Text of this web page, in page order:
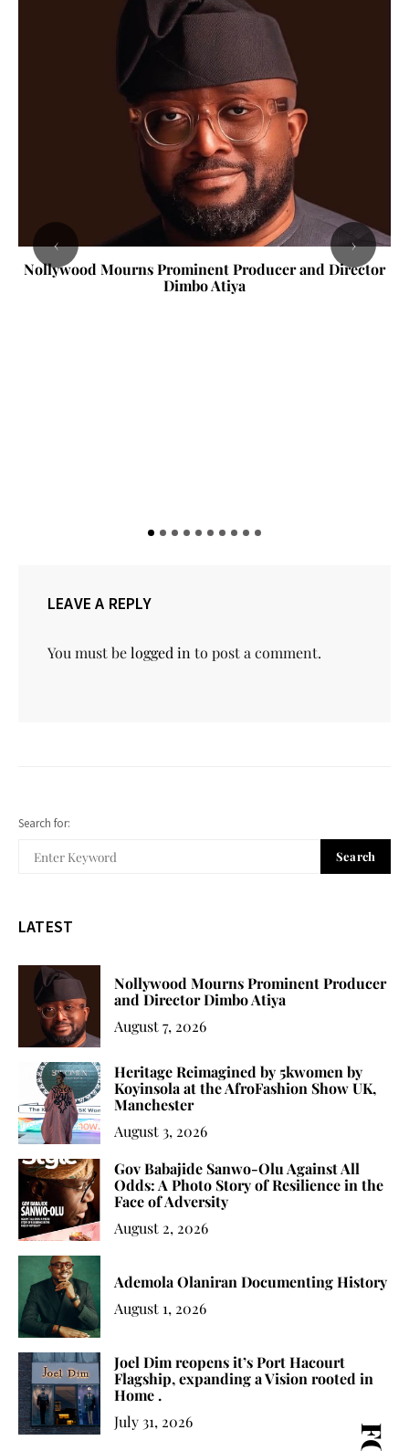
Nollywood Mourns Prominent Producer and Director
Dimbo Atiya
‹ ›
LEAVE A REPLY
You must belogged into post a comment.
Search for:
Search
LATEST
Nollywood Mourns Prominent Producer
and Director Dimbo Atiya
August 7, 2026
Heritage Reimagined by 5kwomen by
Koyinsola at the AfroFashion Show UK,
Manchester
August 3, 2026
Gov Babajide Sanwo-Olu Against All
Odds: A Photo Story of Resilience in the
Face of Adversity
August 2, 2026
Ademola Olaniran Documenting History
August 1, 2026
Joel Dim reopens it’s Port Hacourt
Flagship, expanding a Vision rooted in
Home .
July 31, 2026